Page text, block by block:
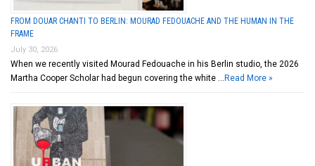
FROM DOUAR CHANTI TO BERLIN: MOURAD FEDOUACHE AND THE HUMAN IN THE
FRAME
July 30, 2026
When we recently visited Mourad Fedouache in his Berlin studio, the 2026
Martha Cooper Scholar had begun covering the white … Read More »